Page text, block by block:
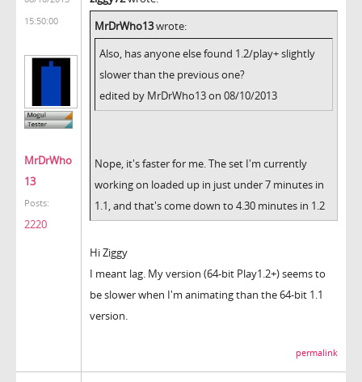
15:50:00
MrDrWho
13
Posts:
2220
MrDrWho13wrote:
Also, has anyone else found 1.2/play+ slightly
slower than the previous one?
edited by MrDrWho13 on 08/10/2013
Nope, it's faster for me. The set I'm currently
working on loaded up in just under 7 minutes in
1.1, and that's come down to 4.30 minutes in 1.2
Hi Ziggy
I meant lag. My version (64-bit Play1.2+) seems to
be slower when I'm animating than the 64-bit 1.1
version.
permalink